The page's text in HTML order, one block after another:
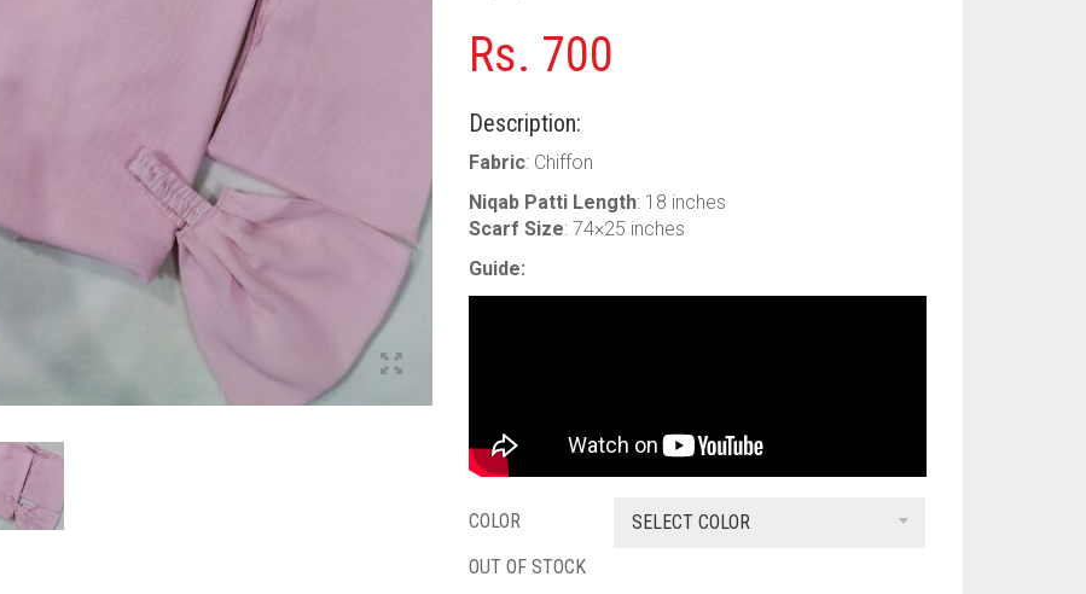
Rs. 700
Description:
Fabric: Chiffon
Niqab Patti Length: 18 inches
Scarf Size: 74×25 inches
Guide:
COLOR
SELECT COLOR
OUT OF STOCK